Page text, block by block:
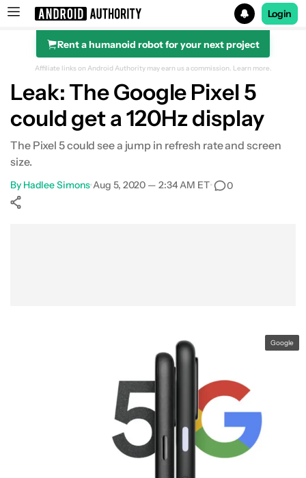
Search results for
Login
Rent a humanoid robot for your next project
Affiliate links on Android Authority may earn us a commission. Learn more.
Leak: The Google Pixel 5
could get a 120Hz display
The Pixel 5 could see a jump in refresh rate and screen
size.
By Hadlee Simons•Aug 5, 2020 — 2:34 AM ET• 0
Google